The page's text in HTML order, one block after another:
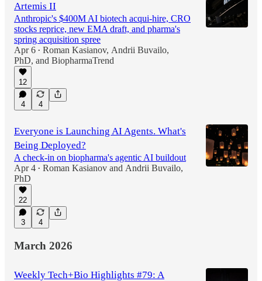
Artemis II
Anthropic's $400M AI biotech acqui-hire, CRO
stocks reprice, new EMA draft, and pharma's
spring acquisition spree
Apr 6 • Roman Kasianov, Andrii Buvailo,
PhD, and BiopharmaTrend
12
4 4
Everyone is Launching AI Agents. What's
Being Deployed?
A check-in on biopharma's agentic AI buildout
Apr 4 • Roman Kasianov and Andrii Buvailo,
PhD
22
3 4
March 2026
Weekly Tech+Bio Highlights #79: A